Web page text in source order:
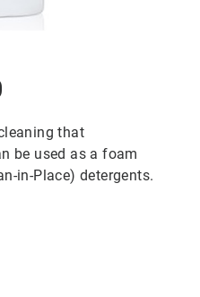
that
be used as a foam
in-Place) detergents.